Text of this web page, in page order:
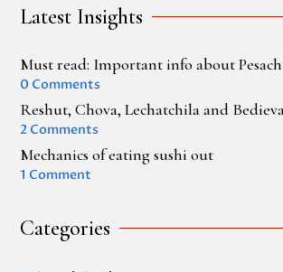
Latest Insights
Must read: Important info about
0 Comments
Reshut, Chova, Lechatchila and
2 Comments
Mechanics of eating sushi out
1 Comment
Categories